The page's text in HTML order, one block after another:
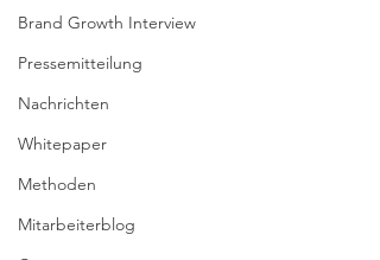
Brand Growth Interview
Pressemitteilung
Nachrichten
Whitepaper
Methoden
Mitarbeiterblog